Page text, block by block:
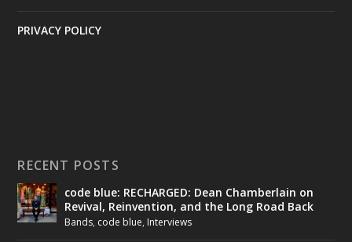
PRIVACY POLICY
RECENT POSTS
code blue: RECHARGED: Dean Chamberlain on
Revival, Reinvention, and the Long Road Back
Bands, code blue, Interviews